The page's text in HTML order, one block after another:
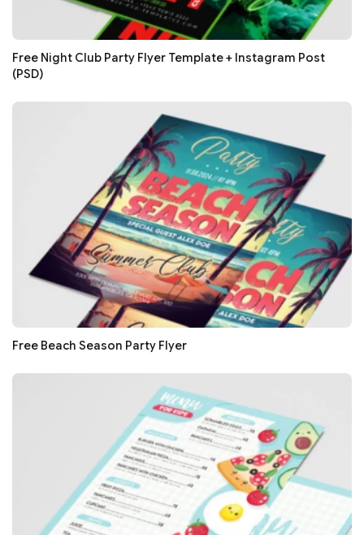
Free Night Club Party Flyer Template + Instagram Post
(PSD)
Free Beach Season Party Flyer